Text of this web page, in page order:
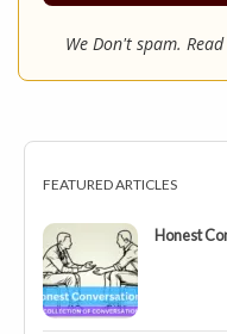
We Don't spam.
FEATURED ARTICLES
Honest